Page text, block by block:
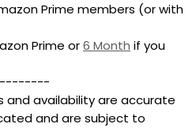
Prime members (or with
Prime or6 Month if you
and availability are accurate
and are subject to